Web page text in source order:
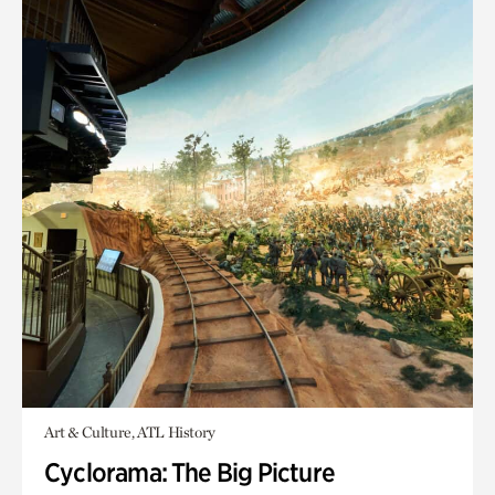
Art & Culture, ATL History
Cyclorama: The Big Picture